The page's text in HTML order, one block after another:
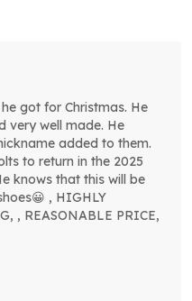
got for Christmas. He
very well made. He
added to them.
to return in the 2025
knows that this will be
, HIGHLY
, REASONABLE PRICE,